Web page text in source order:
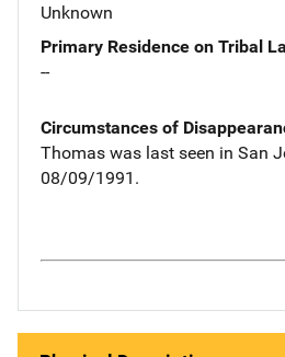
Unknown
Primary Residence on Tribal
--
Circumstances of
Thomas was last seen in San
08/09/1991.